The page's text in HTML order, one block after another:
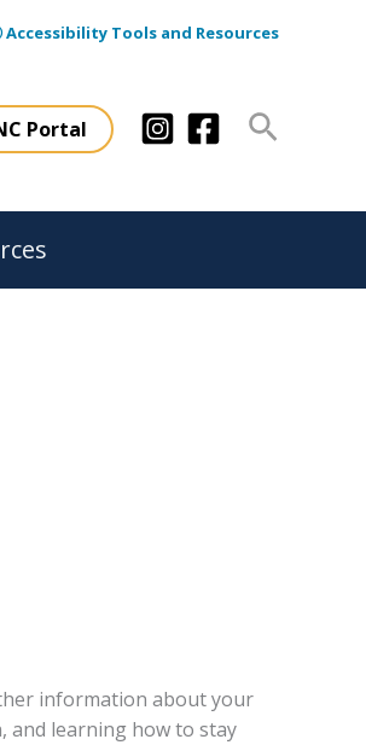
Tools and Resources
Portal Search
information about your
and learning how to stay